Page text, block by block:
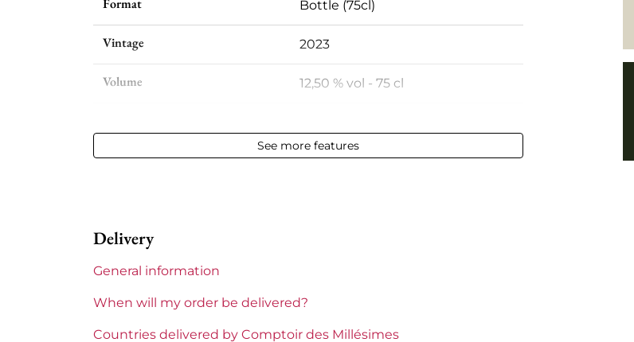
Format Bottle (75cl)
Vintage 2023
Volume 12,50 % vol - 75 cl
Level Perfect
Region
Languedoc-Roussillon
See more features
Delivery
General information
When will my order be delivered?
Countries delivered by Comptoir des Millésimes